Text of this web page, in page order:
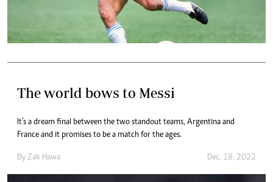
The world bows to Messi
It’s a dream final between the two standout teams, Argentina and
France and it promises to be a match for the ages.
By Zak Hawa Dec. 18, 2022